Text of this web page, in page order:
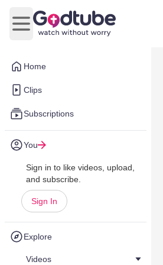
Home
Clips
Subscriptions
You
Sign in to like videos, upload,
and subscribe.
Sign In
Explore
Videos
Open main menu